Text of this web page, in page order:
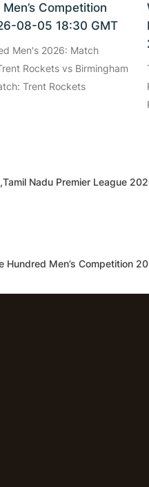
Competition
08-05 18:30 GMT
Men's 2026: Match
Rockets vs Birmingham
Trent Rockets
Nadu Premier League
Hundred Men’s Competition